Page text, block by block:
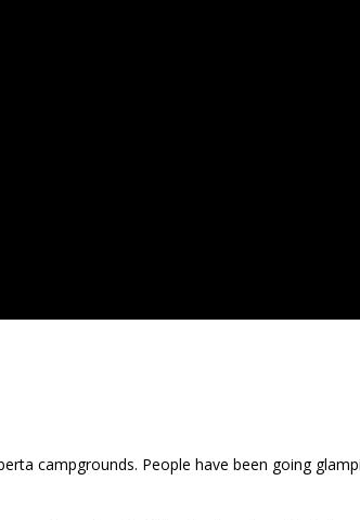
campgrounds. People have been going